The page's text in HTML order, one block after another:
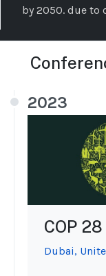
by 2050. due to
2023
COP 28
Dubai,